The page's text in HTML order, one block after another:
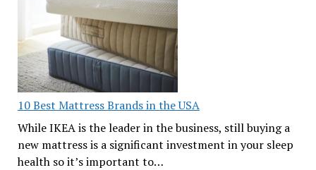
10 Best Mattress Brands in the USA
While IKEA is the leader in the business, still buying a
new mattress is a significant investment in your sleep
health so it’s important to…